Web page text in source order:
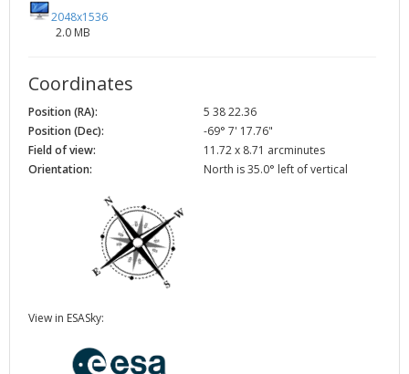
2048x1536
2.0 MB
Coordinates
Position (RA):
5 38 22.36
Position (Dec):
-69° 7' 17.76"
Field of view:
11.72 x 8.71 arcminutes
Orientation:
North is 35.0° left of vertical
View in ESASky: